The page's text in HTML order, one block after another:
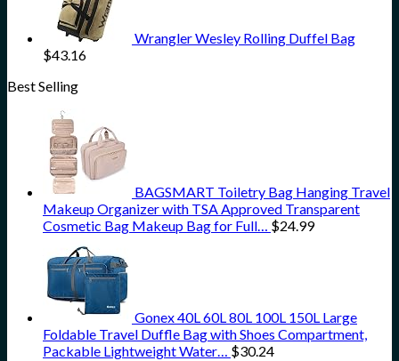
Wrangler Wesley Rolling Duffel Bag
$43.16
Best Selling
BAGSMART Toiletry Bag Hanging Travel
Makeup Organizer with TSA Approved Transparent
Cosmetic Bag Makeup Bag for Full… $24.99
Gonex 40L 60L 80L 100L 150L Large
Foldable Travel Duffle Bag with Shoes Compartment,
Packable Lightweight Water… $30.24